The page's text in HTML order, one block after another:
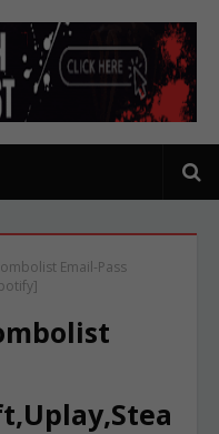
Email-Pass